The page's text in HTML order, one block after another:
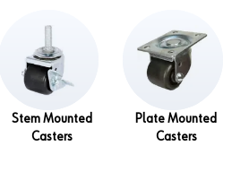
Stem Mounted
Casters
Plate Mounted
Casters